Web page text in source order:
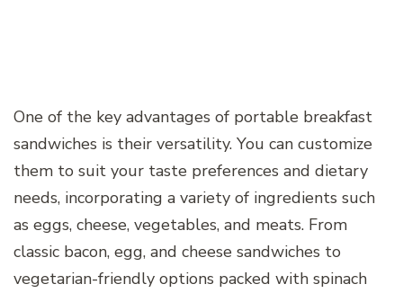
One of the key advantages of portable breakfast
sandwiches is their versatility. You can customize
them to suit your taste preferences and dietary
needs, incorporating a variety of ingredients such
as eggs, cheese, vegetables, and meats. From
classic bacon, egg, and cheese sandwiches to
vegetarian-friendly options packed with spinach